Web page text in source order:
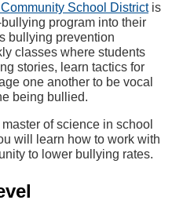
School Districtis
program into their
bullying prevention
classes where students
stories, learn tactics for
one another to be vocal
being bullied.
of science in school
will learn how to work with
to lower bullying rates.